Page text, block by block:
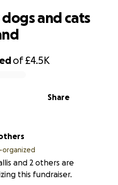
of£4.5K
Share
and cats
organized
and 2 others are
this fundraiser.